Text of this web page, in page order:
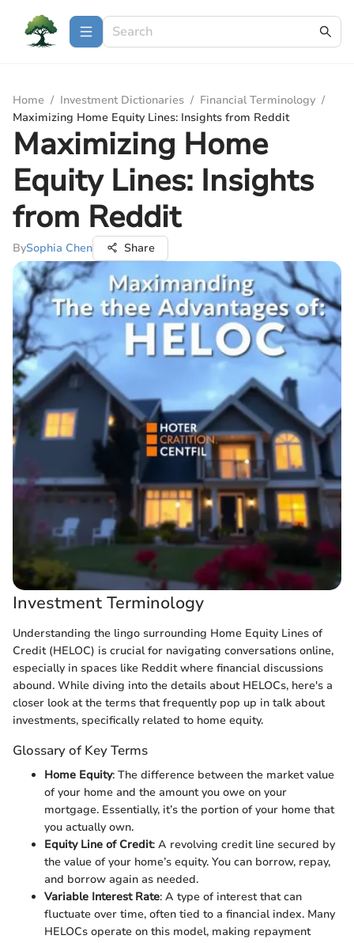
Home / Investment Dictionaries / Financial Terminology /
Maximizing Home Equity Lines: Insights from Reddit
Maximizing Home
Equity Lines: Insights
from Reddit
BySophia Chen Share
Investment Terminology
Understanding the lingo surrounding Home Equity Lines of
Credit (HELOC) is crucial for navigating conversations online,
especially in spaces like Reddit where financial discussions
abound. While diving into the details about HELOCs, here's a
closer look at the terms that frequently pop up in talk about
investments, specifically related to home equity.
Glossary of Key Terms
Home Equity: The difference between the market value
of your home and the amount you owe on your
mortgage. Essentially, it’s the portion of your home that
you actually own.
Equity Line of Credit: A revolving credit line secured by
the value of your home’s equity. You can borrow, repay,
and borrow again as needed.
Variable Interest Rate: A type of interest that can
fluctuate over time, often tied to a financial index. Many
HELOCs operate on this model, making repayment